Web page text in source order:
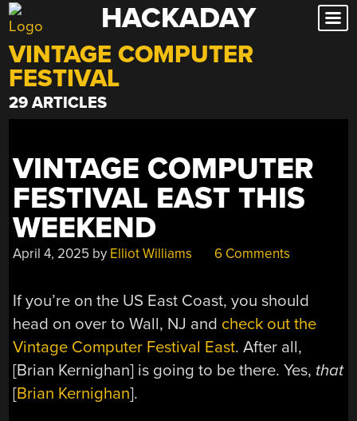
Skip
to
content
HACKADAY
VINTAGE COMPUTER
FESTIVAL
29 ARTICLES
VINTAGE COMPUTER
FESTIVAL EAST THIS
WEEKEND
April 4, 2025 by Elliot Williams 6 Comments
If you’re on the US East Coast, you should
head on over to Wall, NJ and check out the
Vintage Computer Festival East. After all,
[Brian Kernighan] is going to be there. Yes, that
[Brian Kernighan].